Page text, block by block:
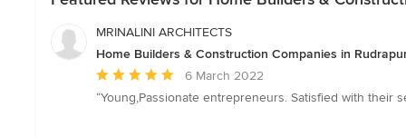
MRINALINI ARCHITECTS
Home Builders & Construction Companies in
Average
rating:
6 March 2022
“Young,Passionate entrepreneurs. Satisfied with their